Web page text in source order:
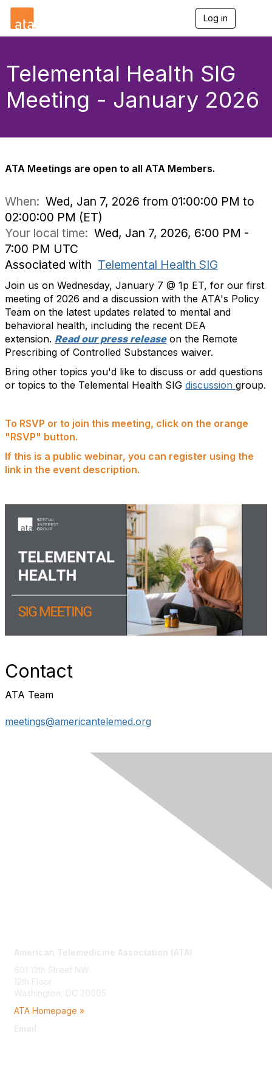
Log in
a
v
a
Telemental Health SIG
Meeting - January 2026
ATA Meetings are open to all ATA Members.
When: Wed, Jan 7, 2026 from 01:00:00 PM to
02:00:00 PM (ET)
Your local time: Wed, Jan 7, 2026, 6:00 PM -
7:00 PM UTC
Associated with Telemental Health SIG
Join us on Wednesday, January 7 @ 1p ET, for our first
meeting of 2026 and a discussion with the ATA's Policy
Team on the latest updates related to mental and
behavioral health, including the recent DEA
extension. Read our press release on the Remote
Prescribing of Controlled Substances waiver.
Bring other topics you'd like to discuss or add questions
or topics to the Telemental Health SIG discussion group.
To RSVP or to join this meeting, click on the orange
"RSVP" button.
If this is a public webinar, you can register using the
link in the event description.
Contact
ATA Team
meetings@americantelemed.org
American Telemedicine Association (ATA)
601 13th Street NW
12th Floor
Washington, DC 20005
ATA Homepage »
Email